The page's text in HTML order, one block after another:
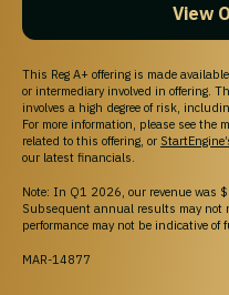
Unable to load this section
HOW
Cancel anytime before
the offering end date.
View
This Reg A+ offering is made
or intermediary involved in offering.
involves a high degree of risk,
For more information, please see the
related to this offering, or
our latest financials.
Note: In Q1 2026, our revenue was
Subsequent annual results may not
performance may not be indicative of
MAR-14877